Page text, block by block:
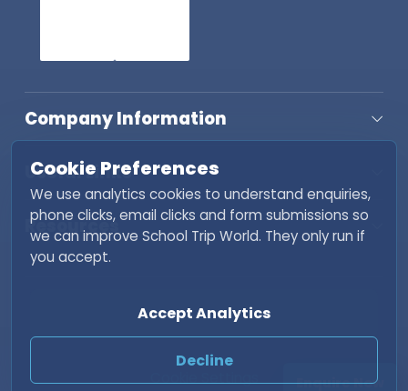
Company Information
Useful Links
Resources
Copyright © 2026 School Trip World. All rights
Enquire Now
Cookie Preferences
We use analytics cookies to understand enquiries,
phone clicks, email clicks and form submissions so
we can improve School Trip World. They only run if
you accept.
Accept Analytics
Decline